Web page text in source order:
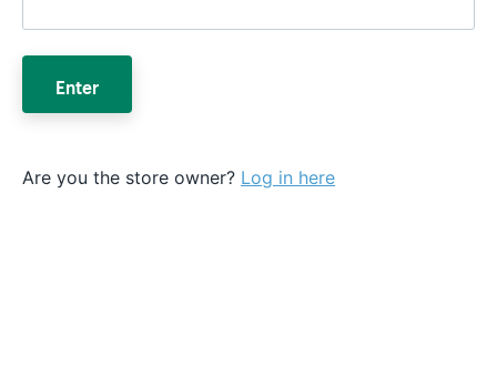
Enter
Are you the store owner? Log in here